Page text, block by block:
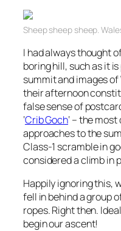
Sheep sheep sheep.
I had always thought
boring hill, such as it
summit and images
their afternoon
false sense of
‘Crib Goch‘ – the
approaches to the
Class-1 scramble in
considered a climb in
Happily ignoring this,
fell in behind a group
ropes. Right then.
begin our ascent!